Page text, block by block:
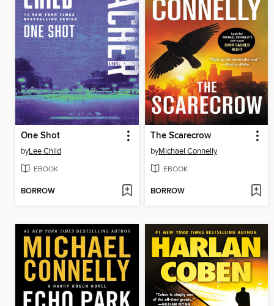
One Shot
byLee Child
EBOOK
BORROW
The Scarecrow
byMichael Connelly
EBOOK
BORROW